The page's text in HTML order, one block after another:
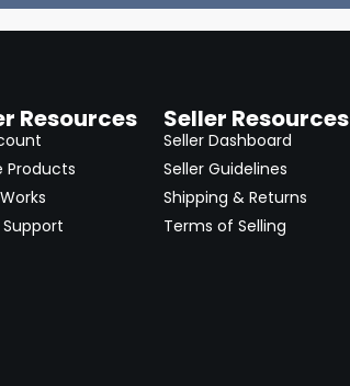
Resources
Products
Seller Resources
Seller Dashboard
Seller Guidelines
Shipping & Returns
Terms of Selling